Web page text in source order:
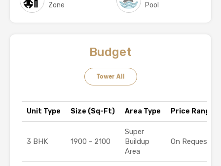
Zone
Pool
Budget
Tower All
Unit Type Size (Sq-Ft) Area Type Price Range (₹)
3 BHK 1900 - 2100
Super
Buildup
Area
On Request